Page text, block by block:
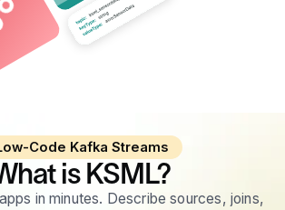
Code Kafka Streams
is KSML?
in minutes. Describe sources, joins,